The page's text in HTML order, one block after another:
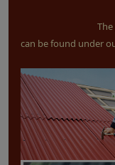
can be found under